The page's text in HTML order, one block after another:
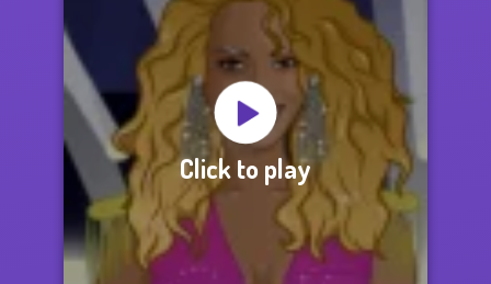
Click to play